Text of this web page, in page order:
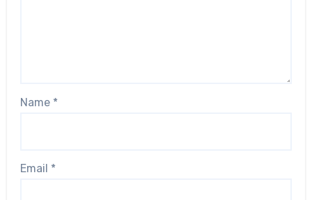
Name *
Email *